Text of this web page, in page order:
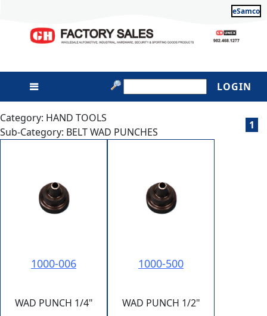
eSamco
LOGIN
Category: HAND TOOLS
Sub-Category: BELT WAD PUNCHES
1
1000-006
WAD PUNCH 1/4"
1000-500
WAD PUNCH 1/2"